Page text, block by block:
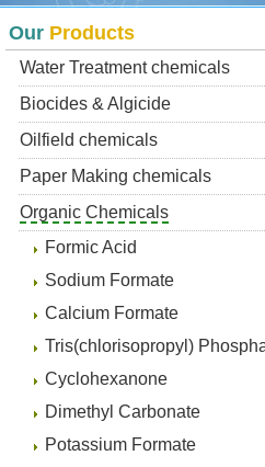
Our Products
Water Treatment chemicals
Biocides & Algicide
Oilfield chemicals
Paper Making chemicals
Organic Chemicals
Formic Acid
Sodium Formate
Calcium Formate
Tris(chlorisopropyl)
Cyclohexanone
Dimethyl Carbonate
Potassium Formate